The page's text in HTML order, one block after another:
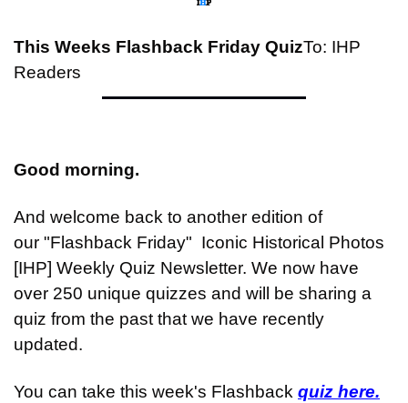
This Weeks Flashback Friday QuizTo: IHP
Readers
Good morning.
And welcome back to another edition of
our "Flashback Friday"  Iconic Historical Photos
[IHP] Weekly Quiz Newsletter. We now have
over 250 unique quizzes and will be sharing a
quiz from the past that we have recently
updated.
You can take this week's Flashback quiz here.